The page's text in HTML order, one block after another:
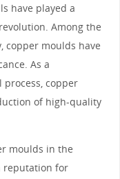
have played a
Among the
copper moulds have
As a
copper
of high-quality
moulds in the
reputation for